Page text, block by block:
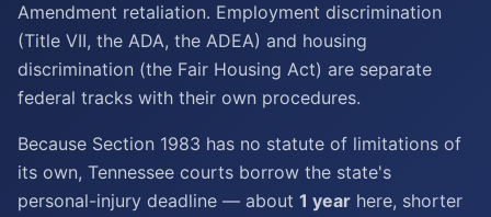
Amendment retaliation. Employment discrimination
(Title VII, the ADA, the ADEA) and housing
discrimination (the Fair Housing Act) are separate
federal tracks with their own procedures.
Because Section 1983 has no statute of limitations of
its own, Tennessee courts borrow the state's
personal-injury deadline — about 1 year here, shorter